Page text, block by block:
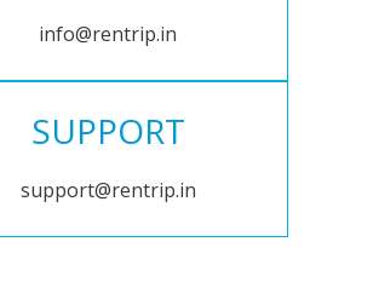
info@rentrip.in
SUPPORT
support@rentrip.in